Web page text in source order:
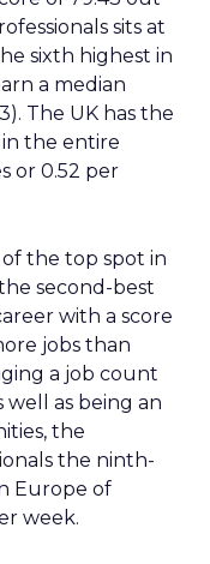
sits at
sixth highest in
a median
The UK has the
the entire
or 0.52 per
the top spot in
second-best
with a score
jobs than
a job count
well as being an
the
the ninth-
Europe of
week.